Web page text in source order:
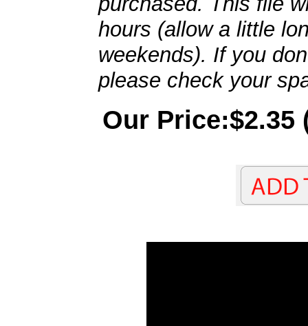
hours (allow a little
weekends). If you
please check your
Our Price:$2.35